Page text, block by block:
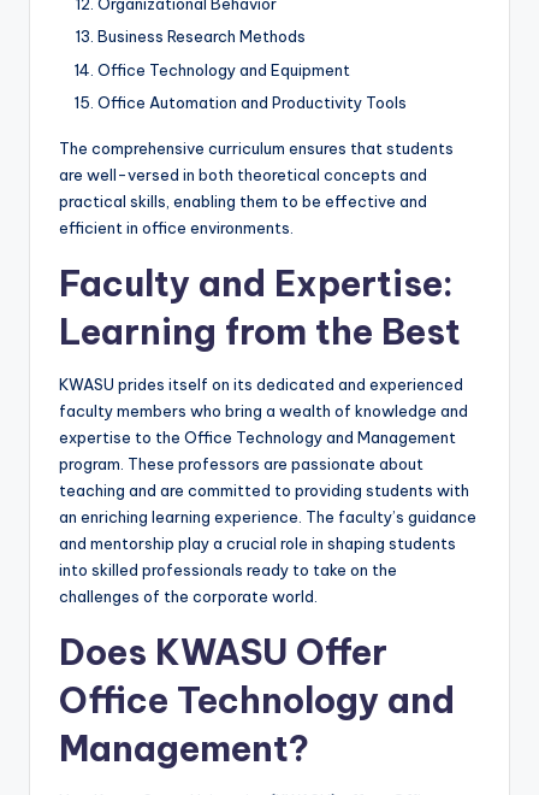
Organizational Behavior
Business Research Methods
Office Technology and Equipment
Office Automation and Productivity Tools
The comprehensive curriculum ensures that students
are well-versed in both theoretical concepts and
practical skills, enabling them to be effective and
efficient in office environments.
Faculty and Expertise:
Learning from the Best
KWASU prides itself on its dedicated and experienced
faculty members who bring a wealth of knowledge and
expertise to the Office Technology and Management
program. These professors are passionate about
teaching and are committed to providing students with
an enriching learning experience. The faculty’s guidance
and mentorship play a crucial role in shaping students
into skilled professionals ready to take on the
challenges of the corporate world.
Does KWASU Offer
Office Technology and
Management?